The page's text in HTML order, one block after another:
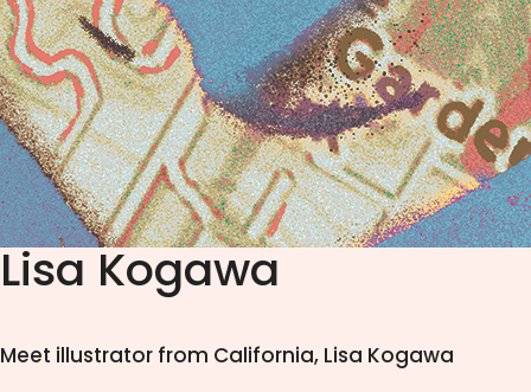
Lisa Kogawa
Meet illustrator from California, Lisa Kogawa